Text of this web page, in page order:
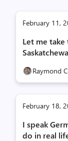
February 11,
Let me take
Raymond
February 18,
I speak
do in real